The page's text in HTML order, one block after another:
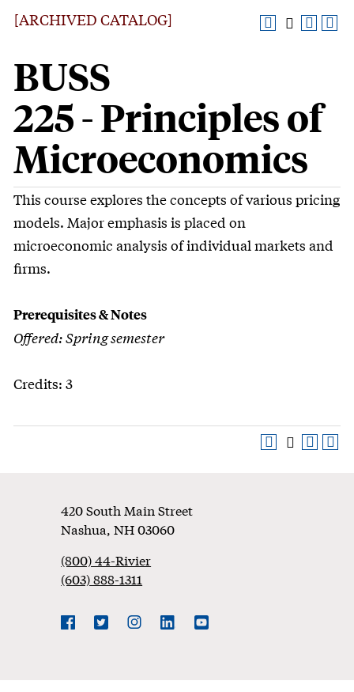
[ARCHIVED CATALOG]
BUSS
225 - Principles of
Microeconomics
This course explores the concepts of various pricing
models. Major emphasis is placed on
microeconomic analysis of individual markets and
firms.
Prerequisites & Notes
Offered: Spring semester
Credits: 3
Footer
420 South Main Street
Nashua,NH03060
(800) 44-Rivier
(603) 888-1311
Social
Navigation